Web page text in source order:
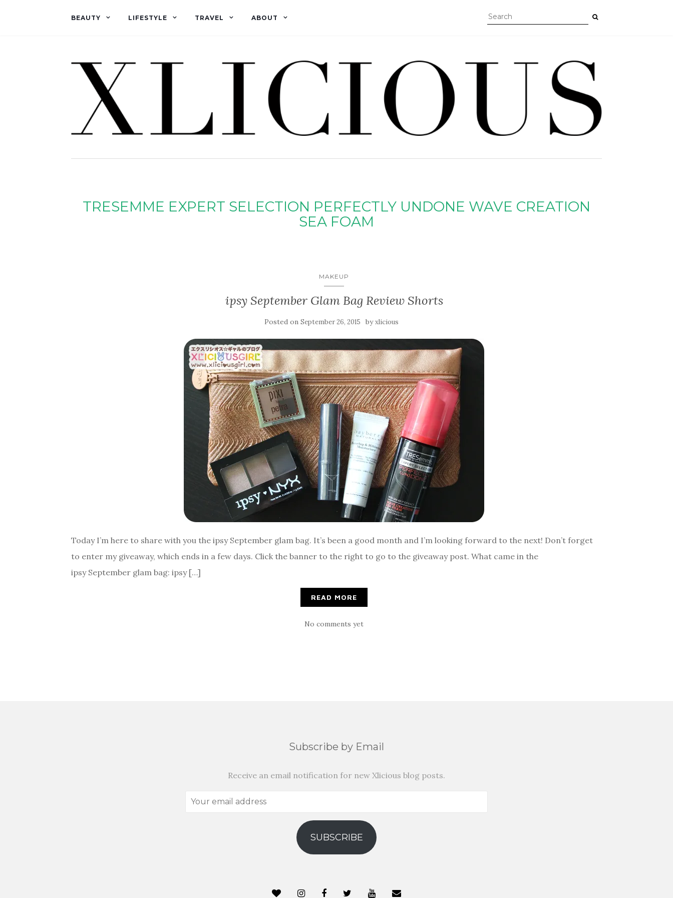
BEAUTY LIFESTYLE TRAVEL ABOUT
TRESEMME EXPERT SELECTION PERFECTLY UNDONE WAVE CREATION
SEA FOAM
MAKEUP
ipsy September Glam Bag Review Shorts
Posted on September 26, 2015 byxlicious
Today I’m here to share with you the ipsy September glam bag. It’s been a good month and I’m looking forward to the next! Don’t forget
to enter my giveaway, which ends in a few days. Click the banner to the right to go to the giveaway post. What came in the
ipsy September glam bag: ipsy […]
READ MORE
No comments yet
Subscribe by Email
Receive an email notification for new Xlicious blog posts.
Your
SUBSCRIBE